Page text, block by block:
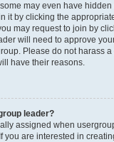
may even have hidden
it by clicking the
may request to join by
will need to approve
Please do not harass
have their reasons.
leader?
assigned when
you are interested in